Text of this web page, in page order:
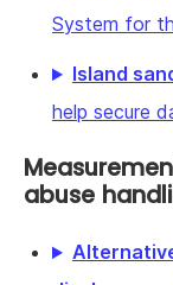
System for
Island
help secure
abuse